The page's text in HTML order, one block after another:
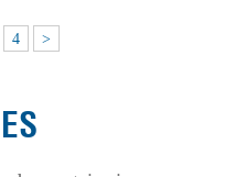
4 >